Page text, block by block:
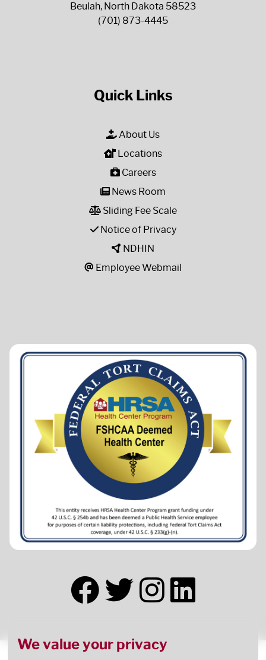
We value your privacy
Beulah, North Dakota 58523
(701) 873-4445
Quick Links
About Us
Locations
Careers
News Room
Sliding Fee Scale
Notice of Privacy
NDHIN
Employee Webmail